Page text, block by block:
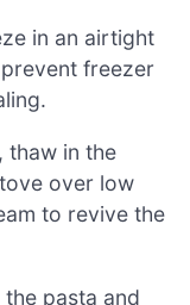
in an airtight
freezer
thaw in the
over low
to revive the
pasta and